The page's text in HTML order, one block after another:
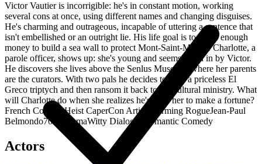
Victor Vautier is incorrigible: he's in constant motion, working
several cons at once, using different names and changing disguises.
He's charming and outrageous, incapable of uttering a sentence that
isn't embellished or an outright lie. His life goal is to make enough
money to build a sea wall to protect Mont-Saint-Michel. Charlotte, a
parole officer, shows up: she's young and seems taken in by Victor.
He discovers she lives above the Senlus Museum, where her parents
are the curators. With two pals he decides to steal a priceless El
Greco triptych and then ransom it back to the cultural ministry. What
will Charlotte do when she realizes he's used her to make a fortune?
French ComedyHeist CaperCon Artist Charming RogueJean-Paul
Belmondo70s CinemaWitty Dialogue Romantic Comedy
Actors